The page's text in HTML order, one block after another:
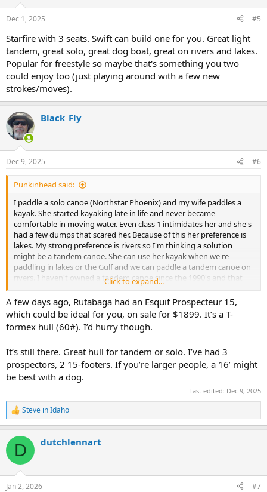
s
Dec 1, 2025 #5
Starfire with 3 seats. Swift can build one for you. Great light
tandem, great solo, great dog boat, great on rivers and lakes.
Popular for freestyle so maybe that's something you two
could enjoy too (just playing around with a few new
strokes/moves).
Black_Fly
Dec 9, 2025 #6
Punkinhead said:
I paddle a solo canoe (Northstar Phoenix) and my wife paddles a
kayak. She started kayaking late in life and never became
comfortable in moving water. Even class 1 intimidates her and she's
had a few dumps that scared her. Because of this her preference is
lakes. My strong preference is rivers so I'm thinking a solution
might be a tandem canoe. She can use her kayak when we're
paddling in lakes or the Gulf and we can paddle a tandem canoe on
rivers. I haven't owned a tandem canoe since the 1990's and that
was a whitewater boat.
Here's my wish list: This canoe will be for tandem paddling (or me
and my 60 lb dog) in class 1 and sometimes 2. We tend to paddle
fairly shallow, rocky rivers so scraping is going to happen. I'm not
be relatively short and under 45 lbs since I'll have to portage &
rooftop it by myself. Decent primary stability for her comfort. Easy
to turn in rapids and narrow rivers. We only do day trips and neither
of us are particularly heavy so it doesn't need to be capable of large
We visit our kids in Madison, WI fairly often so brands/models
carried by Rutabaga or Carl's are preferred since we don't have a
decent outfitter near us. I'd also buy used if something pops up
near central Indiana/Illinois.
Suggestions?
Click to expand...
A few days ago, Rutabaga had an Esquif Prospecteur 15,
which could be ideal for you, on sale for $1899. It’s a T-
formex hull (60#). I’d hurry though.
It’s still there. Great hull for tandem or solo. I’ve had 3
prospectors, 2 15-footers. If you’re larger people, a 16’ might
be best with a dog.
Last edited: Dec 9, 2025
R
e
c
i
Steve in Idaho
D dutchlennart
Jan 2, 2026 #7